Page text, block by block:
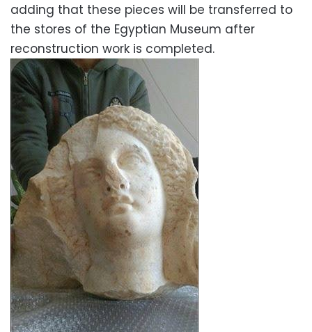
adding that these pieces will be transferred to
the stores of the Egyptian Museum after
reconstruction work is completed.